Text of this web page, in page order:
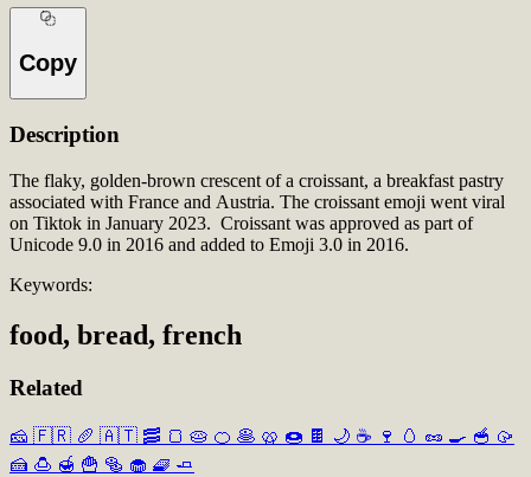
Copy
Description
The flaky, golden-brown crescent of a croissant, a breakfast pastry
associated with France and Austria. The croissant emoji went viral
on Tiktok in January 2023. Croissant was approved as part of
Unicode 9.0 in 2016 and added to Emoji 3.0 in 2016.
Keywords:
food, bread, french
Related
🧀 🇫🇷 🥖 🇦🇹 🥓 🍞 🥧 🍊 🥞 🥨 🍩 🍫 🌙 ☕ 🍷 🥚 🥜 🍳 🥣 🥠
🍰 🍮 🍯 🍟 🥯 🧁 🧇 🧈